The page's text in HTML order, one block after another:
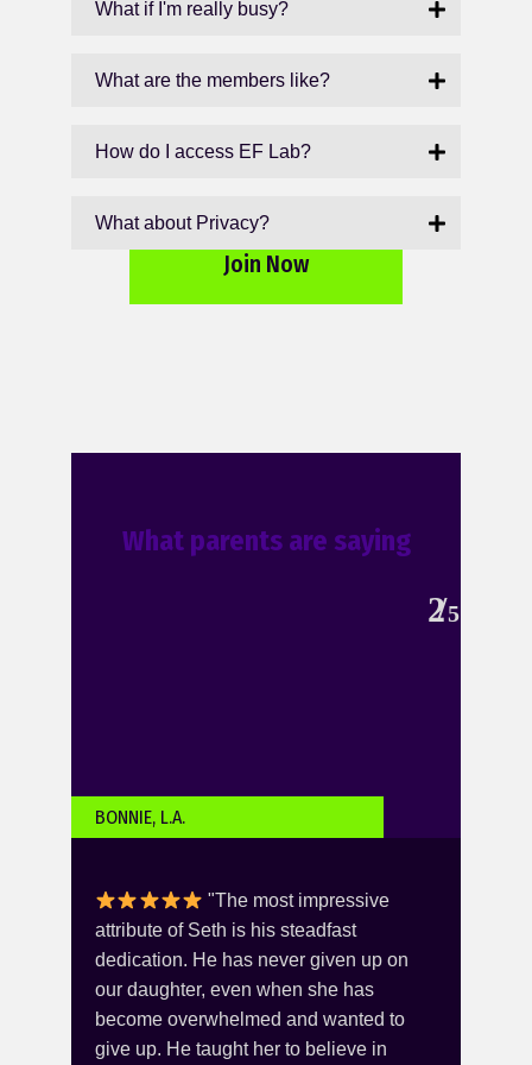
What if I'm really busy?
What are the members like?
How do I access EF Lab?
What about Privacy?
Join Now
What parents are saying
"The most impressive
attribute of Seth is his steadfast
dedication. He has never given up on
our daughter, even when she has
become overwhelmed and wanted to
give up. He taught her to believe in
BONNIE, L.A.
25